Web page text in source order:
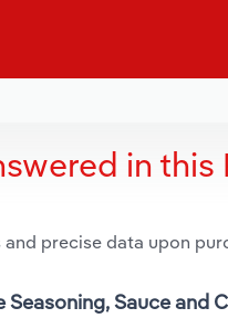
in this
precise data upon
Sauce